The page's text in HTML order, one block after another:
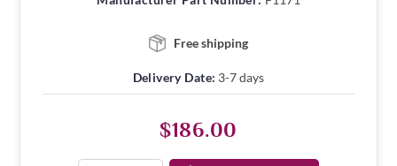
Free shipping
Delivery Date: 3-7 days
$186.00